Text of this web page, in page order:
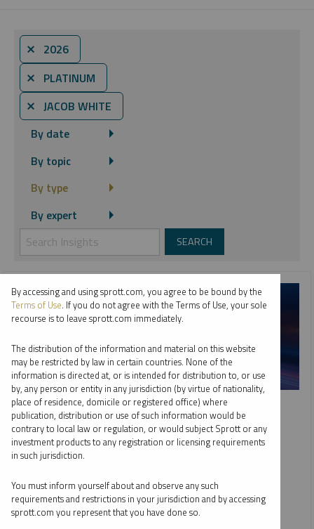
⨯ 2026
⨯ PLATINUM
⨯ JACOB WHITE
By date
By topic
By type
By expert
SPROTT WEBCAST REPLAY
Top 10 Dominant Drivers of Metals Markets in 2026
WHITNEY GEORGE
JACOB WHITE
EDWARD C. COYNE
VIDEO,WEBCAST DURATION 1:02:44
TUESDAY, FEBRUARY 10, 2026
As global markets adjust to deglobalization and fiscal
By accessing and using sprott.com, you agree to be bound by the
Terms of Use. If you do not agree with the Terms of Use, your sole
recourse is to leave sprott.com immediately.
The distribution of the information and material on this website
may be restricted by law in certain countries. None of the
information is directed at, or is intended for distribution to, or use
by, any person or entity in any jurisdiction (by virtue of nationality,
place of residence, domicile or registered office) where
publication, distribution or use of such information would be
contrary to local law or regulation, or would subject Sprott or any
investment products to any registration or licensing requirements
in such jurisdiction.
You must inform yourself about and observe any such
requirements and restrictions in your jurisdiction and by accessing
sprott.com you represent that you have done so.